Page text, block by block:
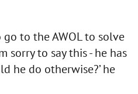
go to the AWOL to solve
sorry to say this - he has
he do otherwise?’ he